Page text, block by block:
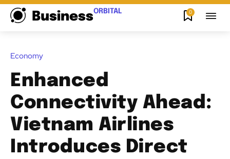
BusinessORBITAL 0
Economy
Enhanced
Connectivity Ahead:
Vietnam Airlines
Introduces Direct